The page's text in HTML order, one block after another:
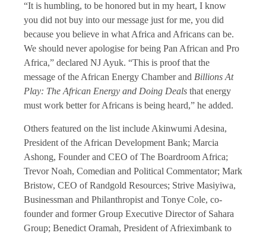
“It is humbling, to be honored but in my heart, I know
you did not buy into our message just for me, you did
because you believe in what Africa and Africans can be.
We should never apologise for being Pan African and Pro
Africa,” declared NJ Ayuk. “This is proof that the
message of the African Energy Chamber and Billions At
Play: The African Energy and Doing Deals that energy
must work better for Africans is being heard,” he added.
Others featured on the list include Akinwumi Adesina,
President of the African Development Bank; Marcia
Ashong, Founder and CEO of The Boardroom Africa;
Trevor Noah, Comedian and Political Commentator; Mark
Bristow, CEO of Randgold Resources; Strive Masiyiwa,
Businessman and Philanthropist and Tonye Cole, co-
founder and former Group Executive Director of Sahara
Group; Benedict Oramah, President of Afrieximbank to